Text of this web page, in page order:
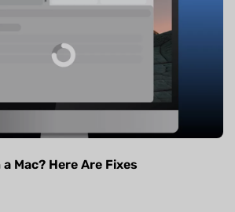
Mac? Here Are Fixes